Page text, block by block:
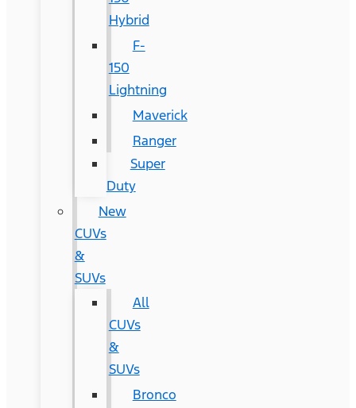
Hybrid
F-
150
Lightning
Maverick
Ranger
Super
Duty
New
CUVs
&
SUVs
All
CUVs
&
SUVs
Bronco